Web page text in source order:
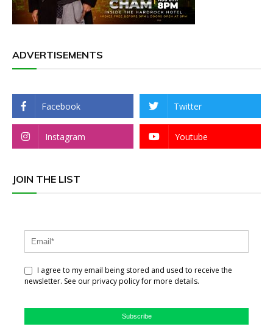
ADVERTISEMENTS
Facebook Twitter
Instagram Youtube
JOIN THE LIST
I agree to my email being stored and used to receive the
newsletter. See our privacy policy for more details.
Subscribe